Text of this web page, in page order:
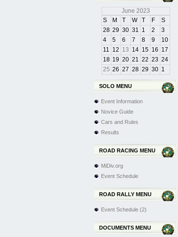
June 2023
S
M T W T F
S
28 29 30 31 1 2
3
4
5 6 7 8 9
10
11 12 13 14 15 16 17
18 19 20 21 22 23 24
25 26 27 28 29 30 1
SOLO MENU
Event Information
Novice Guide
Cars and Rules
Results
ROAD RACING MENU
MiDiv.org
Event Schedule
ROAD RALLY MENU
Event Schedule (2)
DOCUMENTS MENU